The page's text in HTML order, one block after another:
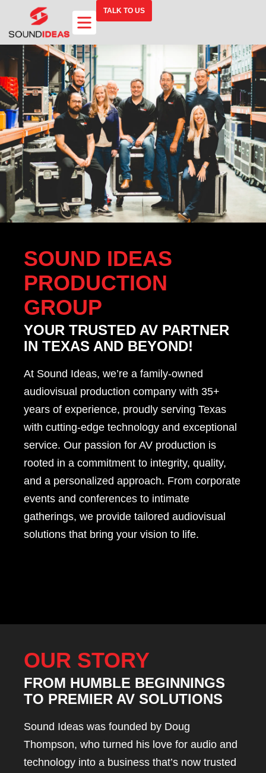
TALK TO US
SOUND IDEAS
PRODUCTION
GROUP
YOUR TRUSTED AV PARTNER
IN TEXAS AND BEYOND!
At Sound Ideas, we’re a family-owned
audiovisual production company with 35+
years of experience, proudly serving Texas
with cutting-edge technology and exceptional
service. Our passion for AV production is
rooted in a commitment to integrity, quality,
and a personalized approach. From corporate
events and conferences to intimate
gatherings, we provide tailored audiovisual
solutions that bring your vision to life.
OUR STORY
FROM HUMBLE BEGINNINGS
TO PREMIER AV SOLUTIONS
Sound Ideas was founded by Doug
Thompson, who turned his love for audio and
technology into a business that’s now trusted